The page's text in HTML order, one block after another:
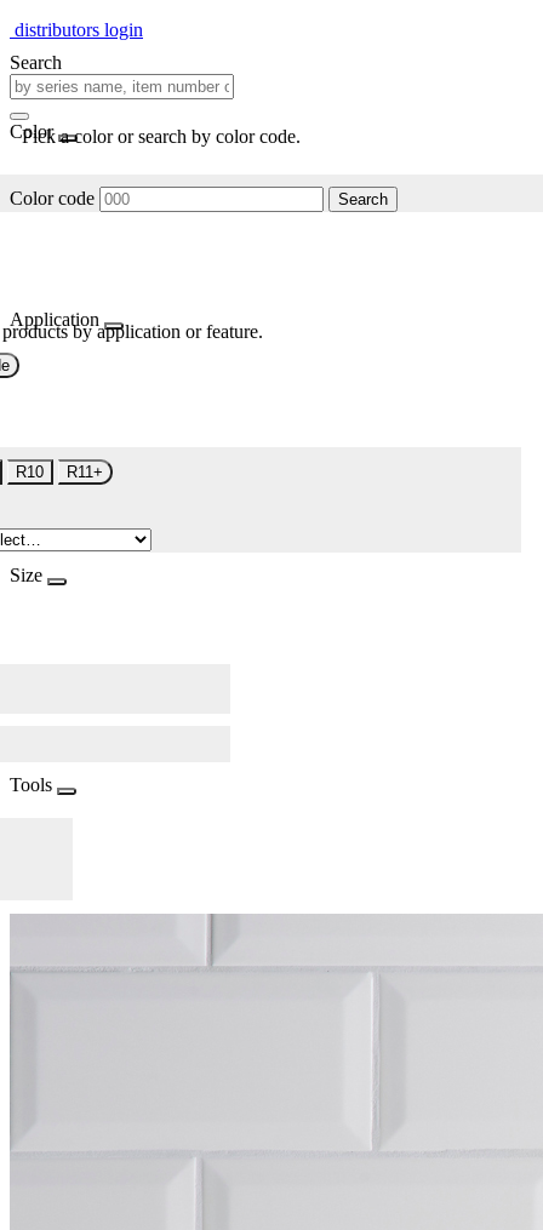
distributors login
Search
Color
Pick a color or search by color code.
Color code Search
Application
by application or feature.
R10 R11+
Size
Tools